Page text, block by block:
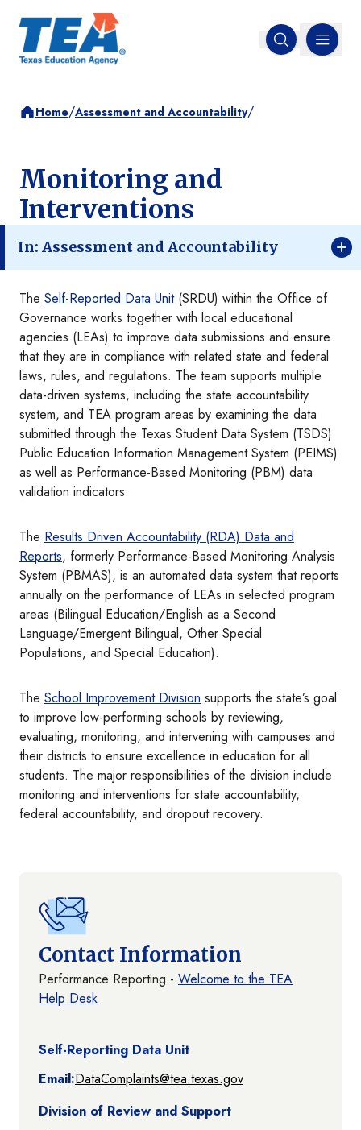
Open search
MENU
Home/Assessment and Accountability/
Monitoring and
Interventions
In: Assessment and Accountability
The Self-Reported Data Unit(SRDU) within the Office of
Governance works together with local educational
agencies (LEAs) to improve data submissions and ensure
that they are in compliance with related state and federal
laws, rules, and regulations. The team supports multiple
data-driven systems, including the state accountability
system, and TEA program areas by examining the data
submitted through the Texas Student Data System (TSDS)
Public Education Information Management System (PEIMS)
as well as Performance-Based Monitoring (PBM) data
validation indicators.
The Results Driven Accountability (RDA) Data and
Reports, formerly Performance-Based Monitoring Analysis
System (PBMAS), is an automated data system that reports
annually on the performance of LEAs in selected program
areas (Bilingual Education/English as a Second
Language/Emergent Bilingual, Other Special
Populations, and Special Education).
The School Improvement Division supports the state’s goal
to improve low-performing schools by reviewing,
evaluating, monitoring, and intervening with campuses and
their districts to ensure excellence in education for all
students. The major responsibilities of the division include
monitoring and interventions for state accountability,
federal accountability, and dropout recovery.
Contact Information
Performance Reporting - Welcome to the TEA
Help Desk
Self-Reporting Data Unit
Email:DataComplaints@tea.texas.gov
Division of Review and Support